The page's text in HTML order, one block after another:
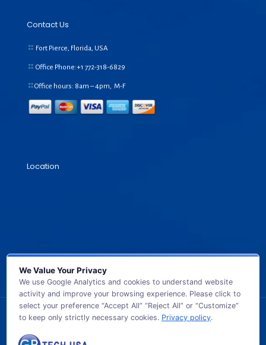
Contact Us
Fort Pierce, Florida, USA
Office Phone:+1 772-318-6829
Office hours: 8am – 4pm, M-F
Location
© 2026 GB TECH USA. All Rights Reserved.
We Value Your Privacy
We use Google Analytics and cookies to understand website
activity and improve your browsing experience. Please click to
select your preference “Accept All” “Reject All” or “Customize”
to keep only strictly necessary cookies. Privacy policy.